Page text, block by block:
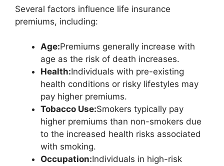
Several factors influence life insurance
premiums, including:
Age:Premiums generally increase with
age as the risk of death increases.
Health:Individuals with pre-existing
health conditions or risky lifestyles may
pay higher premiums.
Tobacco Use:Smokers typically pay
higher premiums than non-smokers due
to the increased health risks associated
with smoking.
Occupation:Individuals in high-risk